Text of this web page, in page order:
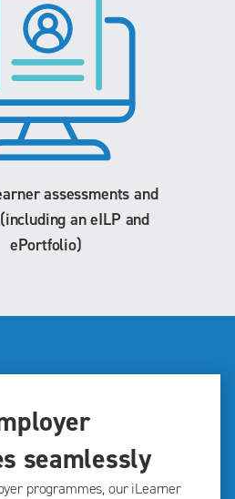
assessments and
an eILP and
ePortfolio)
seamlessly
programmes, our iLearner